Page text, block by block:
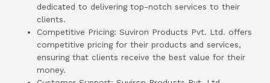
dedicated to delivering top-notch services to their
clients.
Competitive Pricing: Suviron Products Pvt. Ltd. offers
competitive pricing for their products and services,
ensuring that clients receive the best value for their
money.